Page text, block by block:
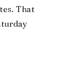
That